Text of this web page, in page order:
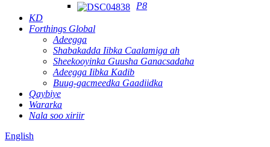
P8
KD
Forthings Global
Adeegga
Shabakadda Iibka Caalamiga ah
Sheekooyinka Guusha Ganacsadaha
Adeegga Iibka Kadib
Buug-gacmeedka Gaadiidka
Qaybiye
Wararka
Nala soo xiriir
English